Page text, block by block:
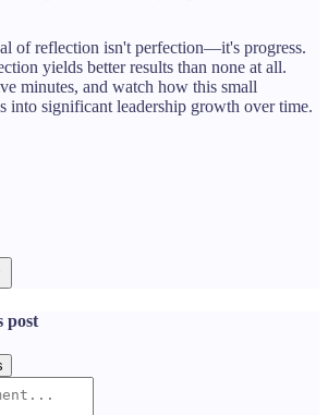
of reflection isn't perfection—it's progress.
yields better results than none at all.
minutes, and watch how this small
into significant leadership growth over time.
post